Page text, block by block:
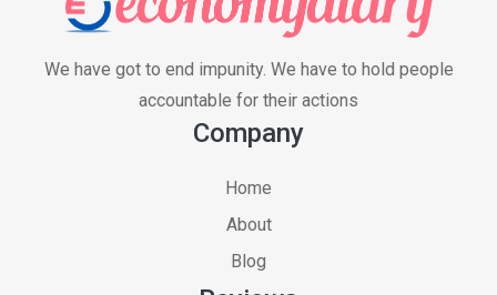
We have got to end impunity. We have to hold people
accountable for their actions
Company
Home
About
Blog